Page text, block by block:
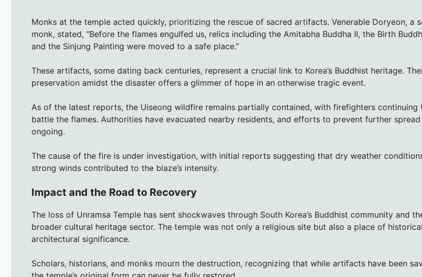
Monks at the temple acted quickly, prioritizing the rescue of sacred artifacts. Venerable Doryeon, a
monk, stated, “Before the flames engulfed us, relics including the Amitabha Buddha II, the Birth
and the Sinjung Painting were moved to a safe place.”
These artifacts, some dating back centuries, represent a crucial link to Korea’s Buddhist heritage.
preservation amidst the disaster offers a glimmer of hope in an otherwise tragic event.
As of the latest reports, the Uiseong wildfire remains partially contained, with firefighters continuing
battle the flames. Authorities have evacuated nearby residents, and efforts to prevent further spread
ongoing.
The cause of the fire is under investigation, with initial reports suggesting that dry weather
strong winds contributed to the blaze’s intensity.
Impact and the Road to Recovery
The loss of Unramsa Temple has sent shockwaves through South Korea’s Buddhist community and
broader cultural heritage sector. The temple was not only a religious site but also a place of
architectural significance.
Scholars, historians, and monks mourn the destruction, recognizing that while artifacts have been